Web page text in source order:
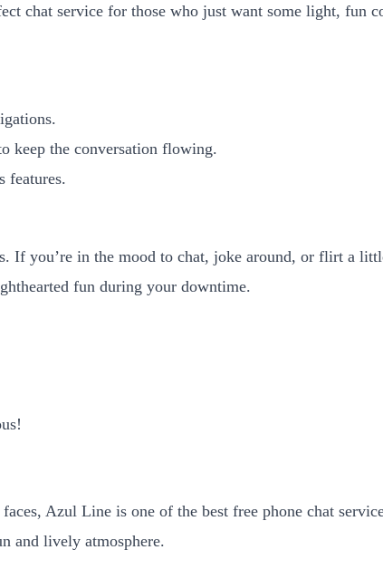
chat service for those who just want some light, fun
keep the conversation flowing.
features.
If you’re in the mood to chat, joke around, or flirt a
fun during your downtime.
Azul Line is one of the best free phone chat
and lively atmosphere.